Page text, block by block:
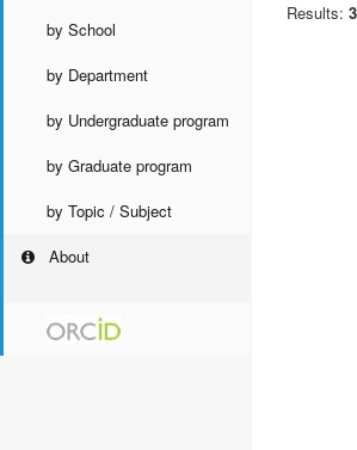
by School
by Department
by Undergraduate program
by Graduate program
by Topic / Subject
About
Results: